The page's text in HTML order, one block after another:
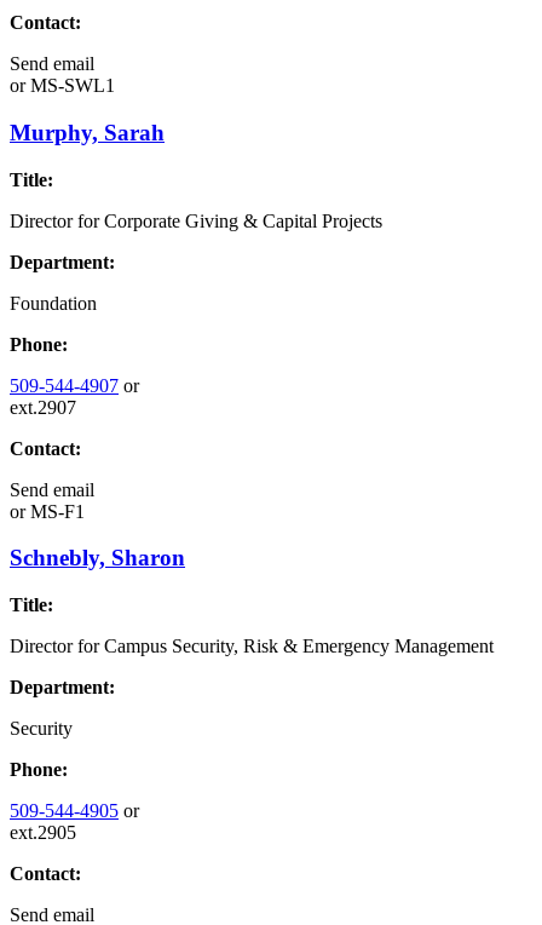
Contact:
Send email
orMS-SWL1
Murphy, Sarah
Title:
Director for Corporate Giving & Capital Projects
Department:
Foundation
Phone:
509-544-4907 or
ext.2907
Contact:
Send email
orMS-F1
Schnebly, Sharon
Title:
Director for Campus Security, Risk & Emergency Management
Department:
Security
Phone:
509-544-4905 or
ext.2905
Contact:
Send email